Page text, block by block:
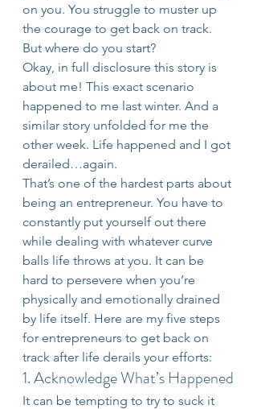
on you. You struggle to muster up
the courage to get back on track.
But where do you start?
Okay, in full disclosure this story is
about me! This exact scenario
happened to me last winter. And a
similar story unfolded for me the
other week. Life happened and I got
derailed…again.
That’s one of the hardest parts about
being an entrepreneur. You have to
constantly put yourself out there
while dealing with whatever curve
balls life throws at you. It can be
hard to persevere when you’re
physically and emotionally drained
by life itself. Here are my five steps
for entrepreneurs to get back on
track after life derails your efforts:
1. Acknowledge What’s Happened
It can be tempting to try to suck it